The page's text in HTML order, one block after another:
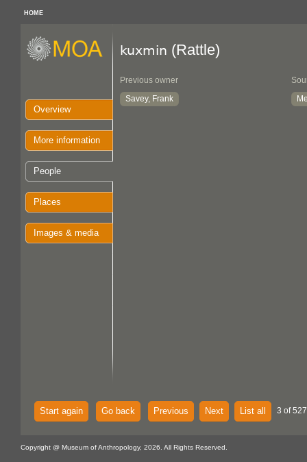
HOME
Overview
More information
People
Places
Images & media
kuxmin (Rattle)
Previous owner
Savey, Frank
Start again Go back Previous Next List all 3 of
Copyright @ Museum of Anthropology, 2026. All Rights Reserved.